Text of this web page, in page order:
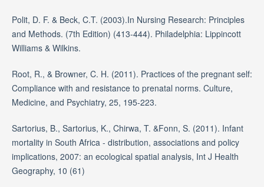
Polit, D. F. & Beck, C.T. (2003).In Nursing Research: Principles
and Methods. (7th Edition) (413-444). Philadelphia: Lippincott
Williams & Wilkins.
Root, R., & Browner, C. H. (2011). Practices of the pregnant self:
Compliance with and resistance to prenatal norms. Culture,
Medicine, and Psychiatry, 25, 195-223.
Sartorius, B., Sartorius, K., Chirwa, T. &Fonn, S. (2011). Infant
mortality in South Africa - distribution, associations and policy
implications, 2007: an ecological spatial analysis, Int J Health
Geography, 10 (61)